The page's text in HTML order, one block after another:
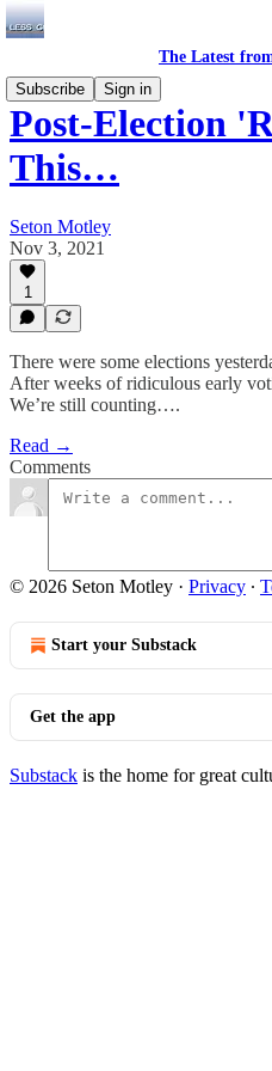
The Latest
Subscribe
Sign in
Post-Election
This…
Seton Motley
Nov 3, 2021
1
There were some elections
After weeks of ridiculous early
We’re still counting….
Read →
Comments
© 2026 Seton Motley · Privacy ∙
Start your Substack
Get the app
Substack is the home for great